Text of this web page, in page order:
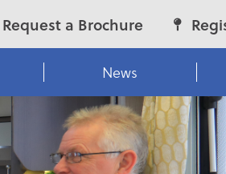
Request a Brochure
News